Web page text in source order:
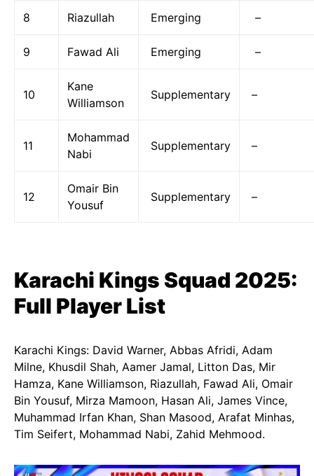
8 Riazullah Emerging –
9 Fawad Ali Emerging –
10
Kane
Williamson
Supplementary –
11
Mohammad
Nabi
Supplementary –
12
Omair Bin
Yousuf
Supplementary –
Karachi Kings Squad 2025:
Full Player List
Karachi Kings: David Warner, Abbas Afridi, Adam
Milne, Khusdil Shah, Aamer Jamal, Litton Das, Mir
Hamza, Kane Williamson, Riazullah, Fawad Ali, Omair
Bin Yousuf, Mirza Mamoon, Hasan Ali, James Vince,
Muhammad Irfan Khan, Shan Masood, Arafat Minhas,
Tim Seifert, Mohammad Nabi, Zahid Mehmood.